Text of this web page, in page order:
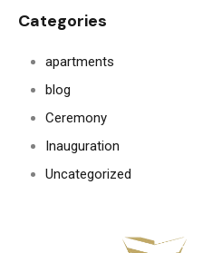
Categories
apartments
blog
Ceremony
Inauguration
Uncategorized